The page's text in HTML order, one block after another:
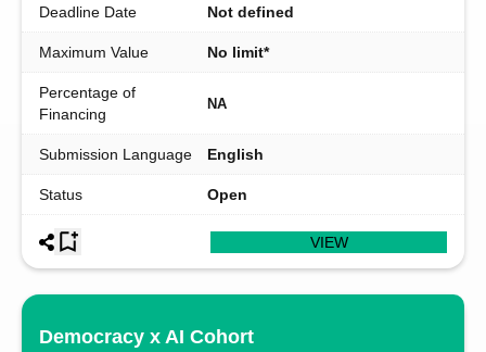
Deadline Date Not defined
Maximum Value No limit*
Percentage of
Financing
NA
Submission Language English
Status Open
VIEW
Democracy x AI Cohort